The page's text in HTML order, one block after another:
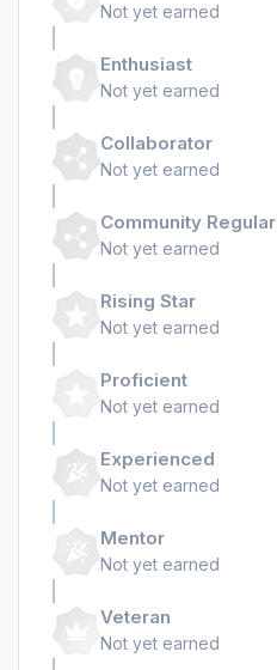
Not yet earned
Enthusiast
Not yet earned
Collaborator
Not yet earned
Community Regular
Not yet earned
Rising Star
Not yet earned
Proficient
Not yet earned
Experienced
Not yet earned
Mentor
Not yet earned
Veteran
Not yet earned